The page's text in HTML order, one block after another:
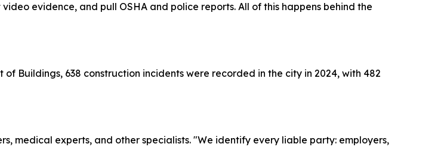
evidence, and pull OSHA and police reports. All of this happens behind the
Buildings, 638 construction incidents were recorded in the city in 2024, with 482
medical experts, and other specialists. "We identify every liable party: employers,